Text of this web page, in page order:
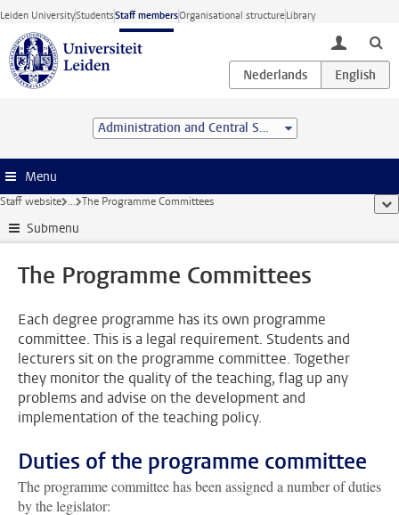
Skip to main content
Leiden UniversityStudentsStaff membersOrganisational structureLibrary
toggle
Administration and Central Services
Menu
Staff website ... The Programme Committees
Submenu
The Programme Committees
Each degree programme has its own programme
committee. This is a legal requirement. Students and
lecturers sit on the programme committee. Together
they monitor the quality of the teaching, flag up any
problems and advise on the development and
implementation of the teaching policy.
Duties of the programme committee
The programme committee has been assigned a number of duties
by the legislator: